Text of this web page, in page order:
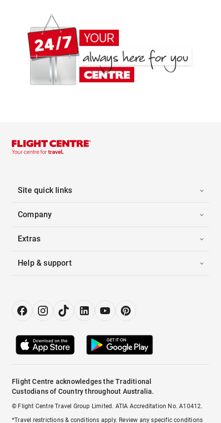
Site quick links
Company
Extras
Help & support
Flight Centre acknowledges the Traditional
Custodians of Country throughout Australia.
© Flight Centre Travel Group Limited. ATIA Accreditation No. A10412.
*Travel restrictions & conditions apply. Review any specific conditions